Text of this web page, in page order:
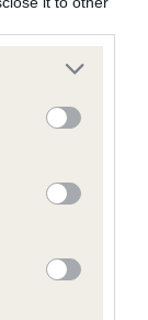
more Google
may click to
tags to
Google